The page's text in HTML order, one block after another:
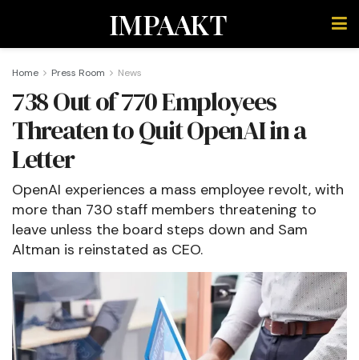
IMPAAKT
Home Press Room News
738 Out of 770 Employees
Threaten to Quit OpenAI in a
Letter
OpenAI experiences a mass employee revolt, with
more than 730 staff members threatening to
leave unless the board steps down and Sam
Altman is reinstated as CEO.